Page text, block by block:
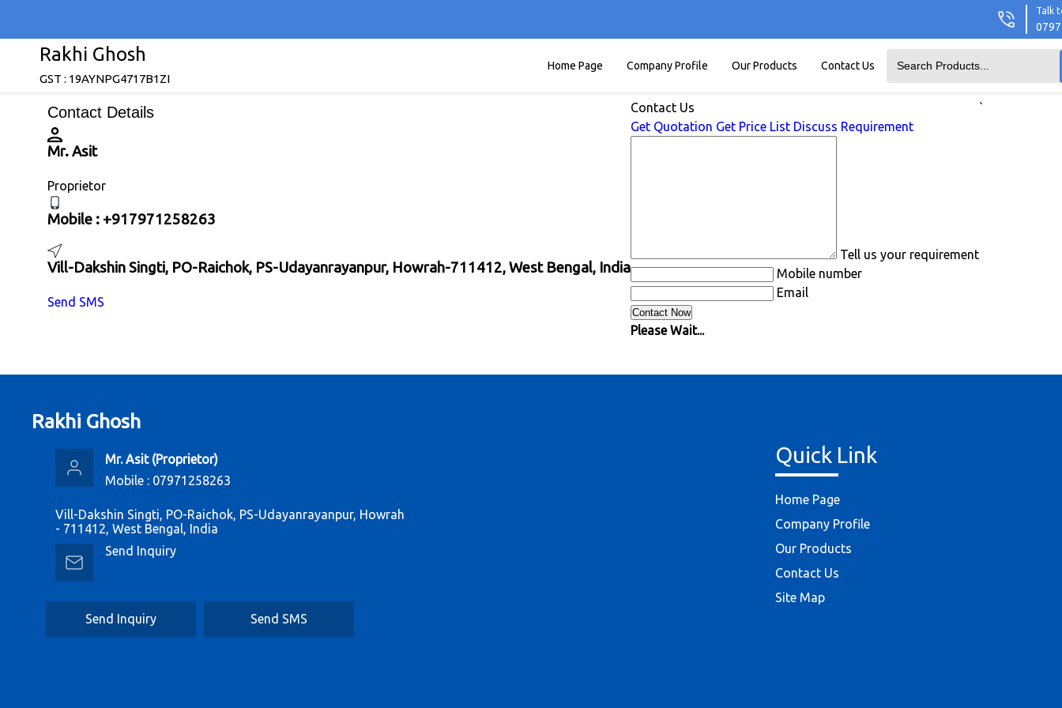
Talk
Rakhi Ghosh
GST : 19AYNPG4717B1ZI
Home Page Company Profile Our Products Contact Us
Contact Details
Mr. Asit
Proprietor
Mobile : +917971258263
Vill-Dakshin Singti, PO-Raichok, PS-Udayanrayanpur, Howrah-711412, West Bengal, India
Send SMS
Contact Us
Get Quotation Get Price List Discuss Requirement
Tell us your requirement
Mobile number
Email
Please Wait...
`
Rakhi Ghosh
Mr. Asit(Proprietor)
Mobile : 07971258263
Vill-Dakshin Singti, PO-Raichok, PS-Udayanrayanpur, Howrah
- 711412, West Bengal, India
Send Inquiry
Send Inquiry Send SMS
Quick Link
Home Page
Company Profile
Our Products
Contact Us
Site Map